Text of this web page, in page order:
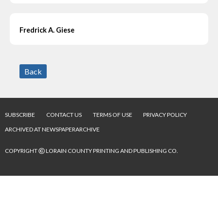
Fredrick A. Giese
Back
SUBSCRIBE CONTACT US TERMS OF USE
PRIVACY POLICY
ARCHIVED AT NEWSPAPERARCHIVE
COPYRIGHT©LORAIN COUNTY PRINTING AND PUBLISHING CO.